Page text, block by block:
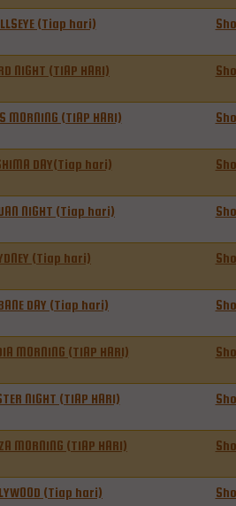
(Tiap hari)
NIGHT (TIAP HARI)
MORNING (TIAP HARI)
DAY(Tiap hari)
NIGHT (Tiap hari)
(Tiap hari)
DAY (Tiap hari)
MORNING (TIAP HARI)
NIGHT (TIAP HARI)
MORNING (TIAP HARI)
(Tiap hari)